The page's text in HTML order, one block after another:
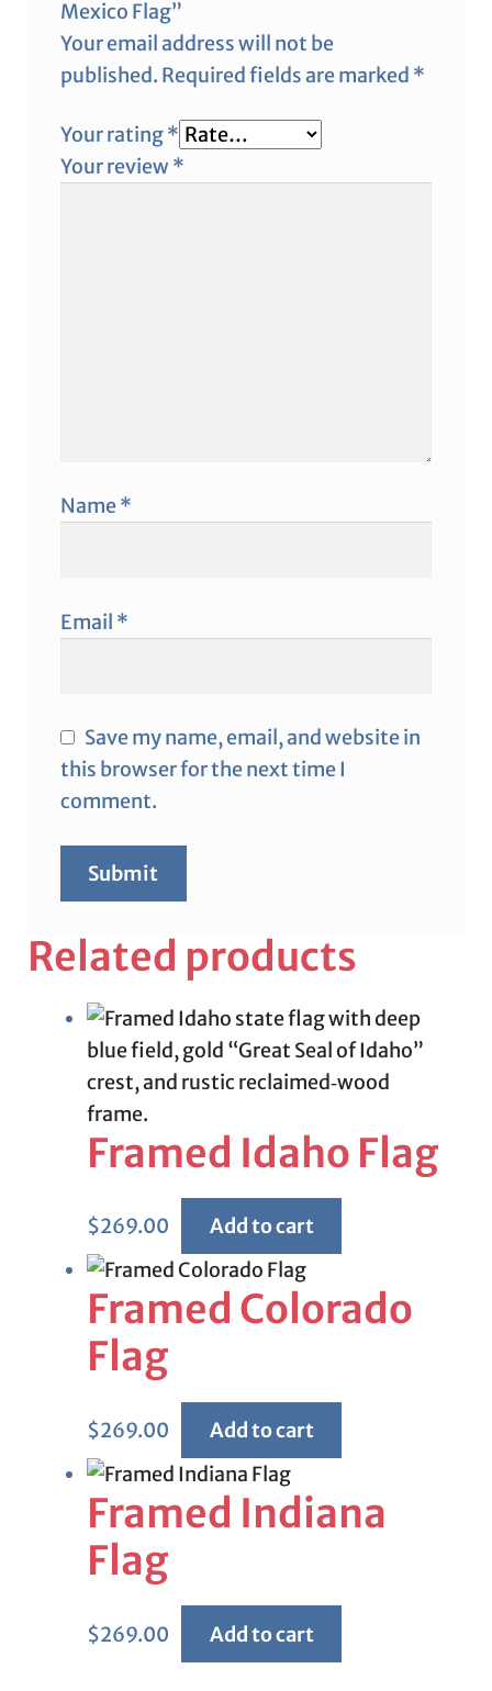
Mexico Flag”
Your email address will not be
published. Required fields are marked *
Your rating*
Your review*
Name*
Email *
Save my name, email, and website in
this browser for the next time I
comment.
Related products
Framed Idaho Flag
$269.00 Add to cart
Framed Colorado
Flag
$269.00 Add to cart
Framed Indiana
Flag
$269.00 Add to cart